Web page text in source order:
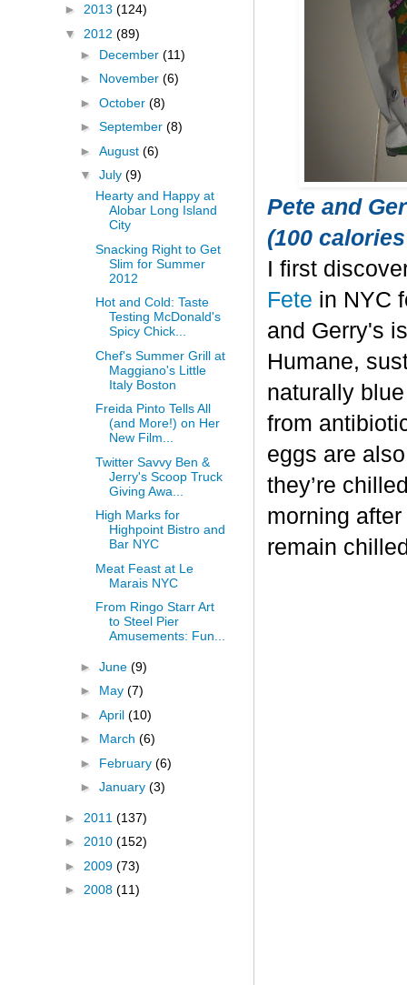
Pete and
(100
I first
Fete in NYC
and Gerry's
Humane,
naturally
from
eggs are
they’re
morning
remain
► 2013 (124)
▼ 2012 (89)
► December (11)
► November (6)
► October (8)
► September (8)
► August (6)
▼ July (9)
Hearty and Happy at
Alobar Long Island
City
Snacking Right to Get
Slim for Summer
2012
Hot and Cold: Taste
Testing McDonald's
Spicy Chick...
Chef's Summer Grill at
Maggiano's Little
Italy Boston
Freida Pinto Tells All
(and More!) on Her
New Film...
Twitter Savvy Ben &
Jerry's Scoop Truck
Giving Awa...
High Marks for
Highpoint Bistro and
Bar NYC
Meat Feast at Le
Marais NYC
From Ringo Starr Art
to Steel Pier
Amusements: Fun...
► June (9)
► May (7)
► April (10)
► March (6)
► February (6)
► January (3)
► 2011 (137)
► 2010 (152)
► 2009 (73)
► 2008 (11)